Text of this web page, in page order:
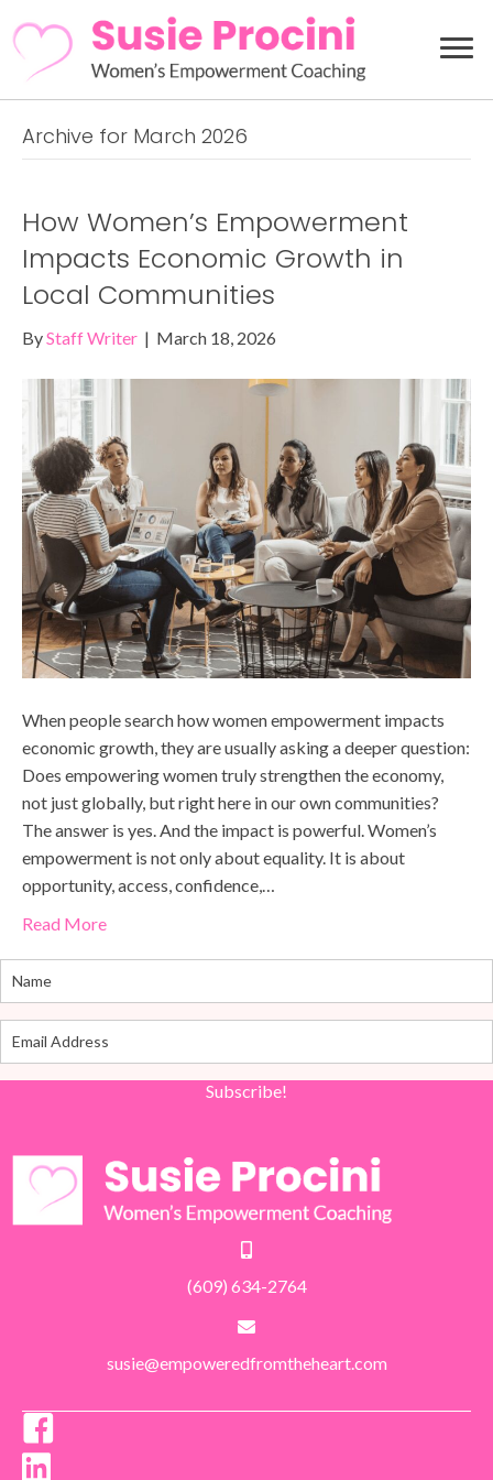
Archive for March 2026
How Women’s Empowerment
Impacts Economic Growth in
Local Communities
ByStaff Writer | March 18, 2026
When people search how women empowerment impacts
economic growth, they are usually asking a deeper question:
Does empowering women truly strengthen the economy,
not just globally, but right here in our own communities?
The answer is yes. And the impact is powerful. Women’s
empowerment is not only about equality. It is about
opportunity, access, confidence,…
Read More
Subscribe!
(609) 634-2764
susie@empoweredfromtheheart.com